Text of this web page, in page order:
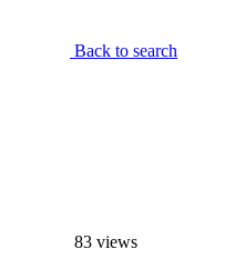
Back to search
83 views